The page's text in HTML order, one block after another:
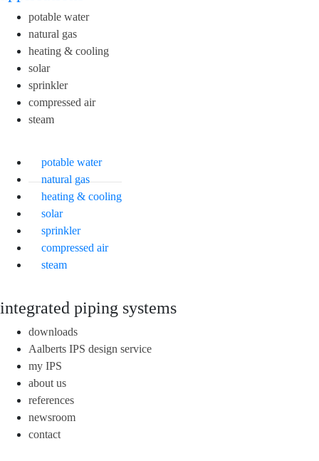
potable water
natural gas
heating & cooling
solar
sprinkler
compressed air
steam
potable water
natural gas
heating & cooling
solar
sprinkler
compressed air
steam
integrated piping systems
downloads
Aalberts IPS design service
my IPS
about us
references
newsroom
contact